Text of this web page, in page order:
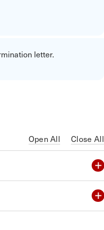
letter.
Open All Close All